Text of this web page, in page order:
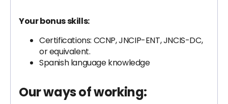
Your bonus skills:
Certifications: CCNP, JNCIP-ENT, JNCIS-DC,
or equivalent.
Spanish language knowledge
Our ways of working: